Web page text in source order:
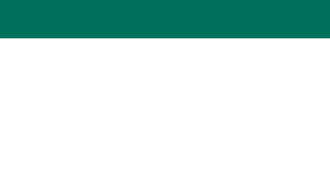
Skip to main content